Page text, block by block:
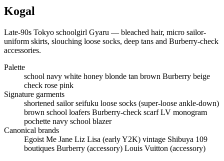
Kogal
Late-90s Tokyo schoolgirl Gyaru — bleached hair, micro sailor-
uniform skirts, slouching loose socks, deep tans and Burberry-check
accessories.
Palette
school navy white honey blonde tan brown Burberry beige
check rose pink
Signature garments
shortened sailor seifuku loose socks (super-loose ankle-down)
brown school loafers Burberry-check scarfLV monogram
pochette navy school blazer
Canonical brands
Egoist Me Jane Liz Lisa (early Y2K) vintage Shibuya 109
boutiques Burberry (accessory) Louis Vuitton (accessory)